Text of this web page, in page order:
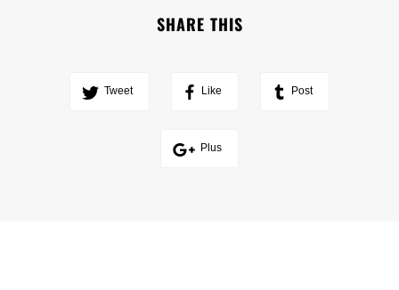
SHARE THIS
Tweet Like Post
Plus